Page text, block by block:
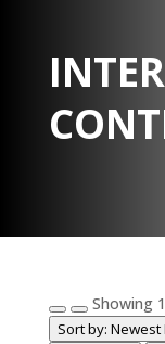
Showing
Sort by: Newest